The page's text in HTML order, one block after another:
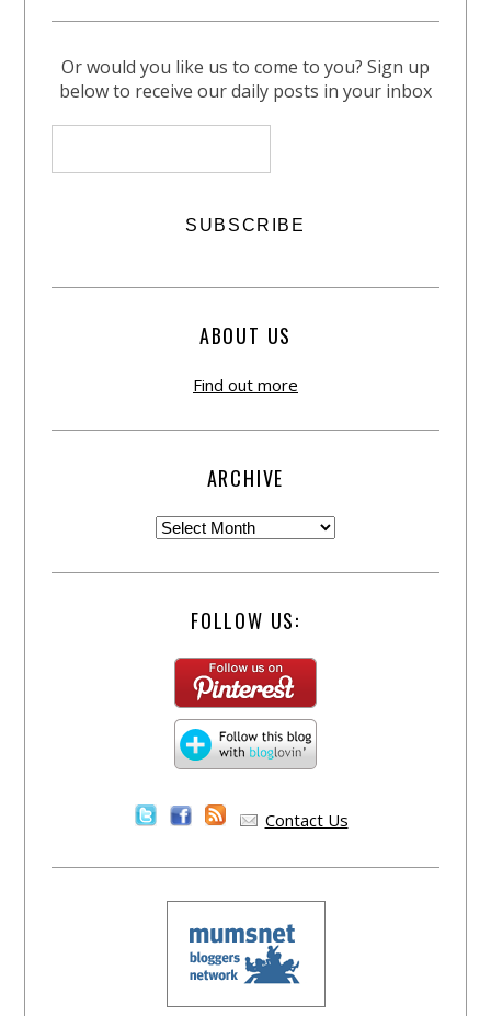
Or would you like us to come to you? Sign up
below to receive our daily posts in your inbox
ABOUT US
Find out more
ARCHIVE
FOLLOW US:
Contact Us